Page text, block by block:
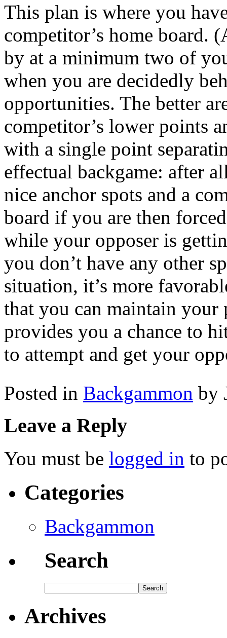
This plan is where you
competitor’s home board.
by at a minimum two of
when you are decidedly
opportunities. The better
competitor’s lower points
with a single point
effectual backgame: after
nice anchor spots and a
board if you are then
while your opposer is
you don’t have any other
situation, it’s more
that you can maintain
provides you a chance to
to attempt and get your
Posted in Backgammon by
Leave a Reply
You must be logged in to
Categories
Backgammon
Search
Archives